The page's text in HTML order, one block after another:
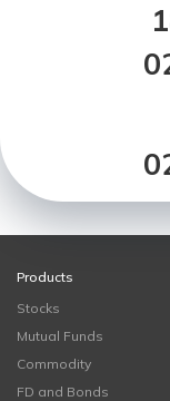
Products
Stocks
Mutual Funds
Commodity
FD and Bonds